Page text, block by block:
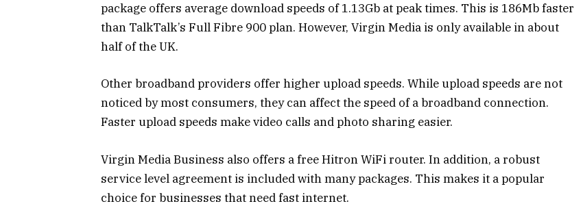
package offers average download speeds of 1.13Gb at peak times. This is 186Mb faster
than TalkTalk’s Full Fibre 900 plan. However, Virgin Media is only available in about
half of the UK.
Other broadband providers offer higher upload speeds. While upload speeds are not
noticed by most consumers, they can affect the speed of a broadband connection.
Faster upload speeds make video calls and photo sharing easier.
Virgin Media Business also offers a free Hitron WiFi router. In addition, a robust
service level agreement is included with many packages. This makes it a popular
choice for businesses that need fast internet.